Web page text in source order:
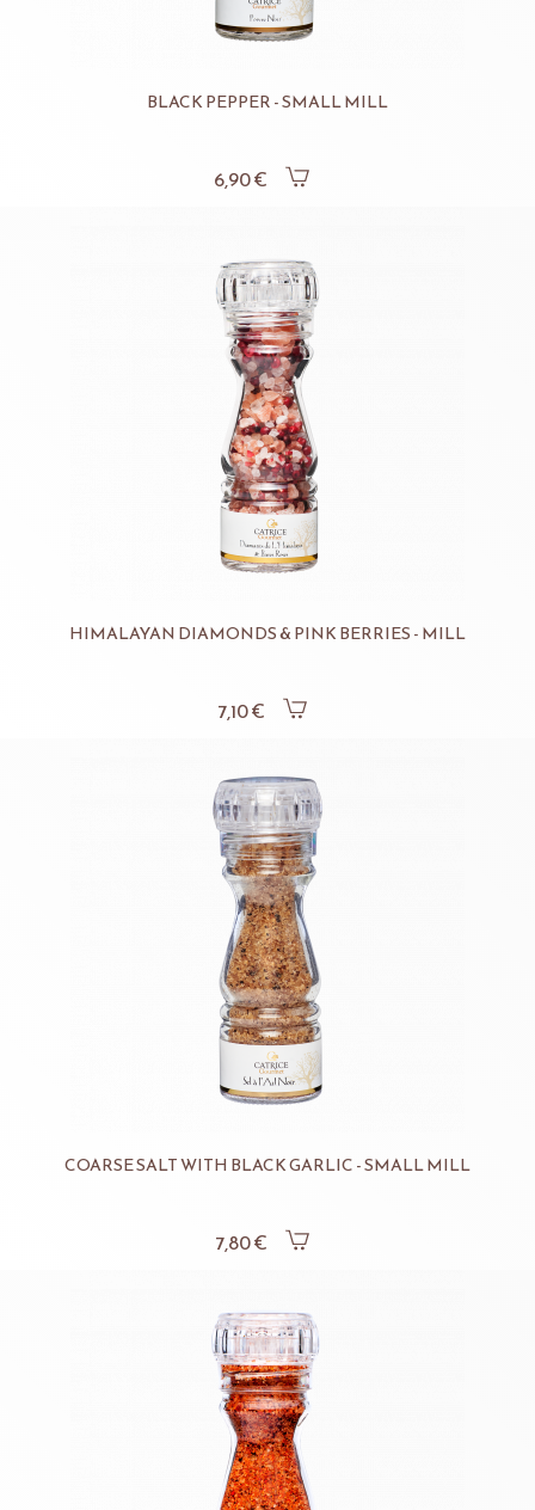
BLACK PEPPER - SMALL MILL
6,90 €
HIMALAYAN DIAMONDS & PINK BERRIES - MILL
7,10 €
COARSE SALT WITH BLACK GARLIC - SMALL MILL
7,80 €